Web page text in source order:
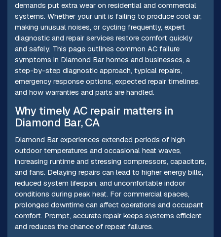
demands put extra wear on residential and commercial
systems. Whether your unit is failing to produce cool air,
making unusual noises, or cycling frequently, expert
diagnostic and repair services restore comfort quickly
and safely. This page outlines common AC failure
symptoms in Diamond Bar homes and businesses, a
step-by-step diagnostic approach, typical repairs,
emergency response options, expected repair timelines,
and how warranties and parts are handled.
Why timely AC repair matters in
Diamond Bar, CA
Diamond Bar experiences extended periods of high
outdoor temperatures and occasional heat waves,
increasing runtime and stressing compressors, capacitors,
and fans. Delaying repairs can lead to higher energy bills,
reduced system lifespan, and uncomfortable indoor
conditions during peak heat. For commercial spaces,
prolonged downtime can affect operations and occupant
comfort. Prompt, accurate repair keeps systems efficient
and reduces the chance of repeat failures.